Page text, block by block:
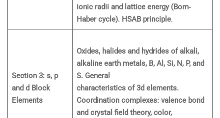
ionic radii and lattice energy (Born‐
Haber cycle). HSAB principle.
Section 3: s, p
and d Block
Elements
Oxides, halides and hydrides of alkali,
alkaline earth metals, B, Al, Si, N, P, and
S. General
characteristics of 3d elements.
Coordination complexes: valence bond
and crystal field theory, color,